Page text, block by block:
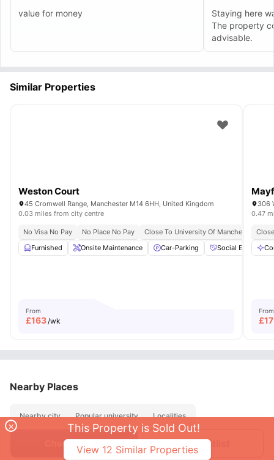
Choose Room Join Waitlist
value for money
Staying here
The property
advisable.
Similar Properties
Weston Court
45 Cromwell Range, Manchester M14 6HH, United Kingdom
0.03 miles from city centre
No Visa No Pay No Place No Pay
Close To University Of Manchester
Furnished
Onsite Maintenance Car-Parking Social Events
From
£163 /wk
306
0.47
From
£
This Property is Sold Out!
×
View 12 Similar Properties
Nearby Places
Nearby city Popular university Localities
Contact UsFAQs